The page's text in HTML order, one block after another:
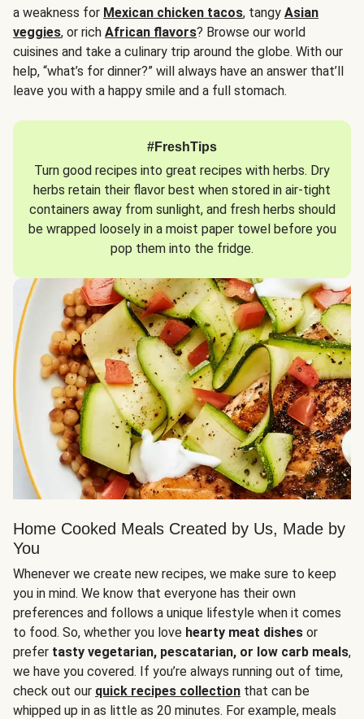
a weakness for Mexican chicken tacos, tangy Asian
veggies, or rich African flavors? Browse our world
cuisines and take a culinary trip around the globe. With our
help, “what’s for dinner?” will always have an answer that’ll
leave you with a happy smile and a full stomach.
#FreshTips
Turn good recipes into great recipes with herbs. Dry
herbs retain their flavor best when stored in air-tight
containers away from sunlight, and fresh herbs should
be wrapped loosely in a moist paper towel before you
pop them into the fridge.
Home Cooked Meals Created by Us, Made by
You
Whenever we create new recipes, we make sure to keep
you in mind. We know that everyone has their own
preferences and follows a unique lifestyle when it comes
to food. So, whether you love hearty meat dishes or
prefer tasty vegetarian, pescatarian, or low carb meals,
we have you covered. If you’re always running out of time,
check out our quick recipes collection that can be
whipped up in as little as 20 minutes. For example, meals